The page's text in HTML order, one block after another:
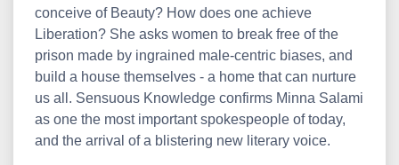
conceive of Beauty? How does one achieve
Liberation? She asks women to break free of the
prison made by ingrained male-centric biases, and
build a house themselves - a home that can nurture
us all. Sensuous Knowledge confirms Minna Salami
as one the most important spokespeople of today,
and the arrival of a blistering new literary voice.